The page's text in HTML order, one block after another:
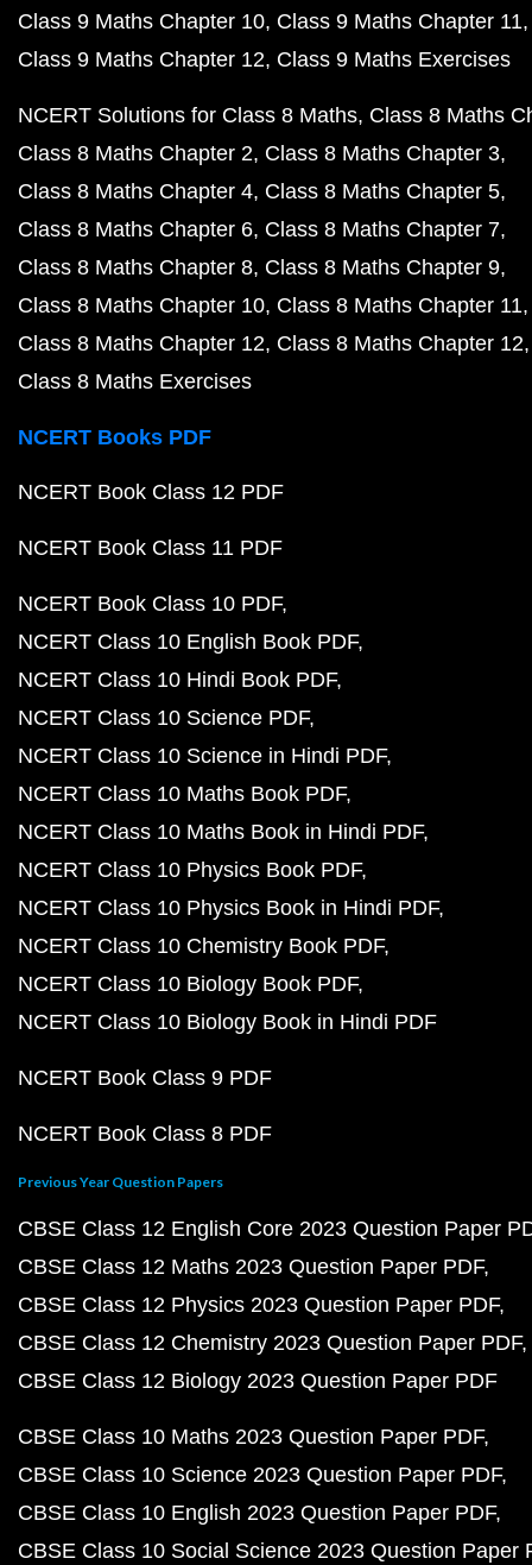
Class 9 Maths Chapter 10 Class 9 Maths Chapter 11
Class 9 Maths Chapter 12 Class 9 Maths Exercises
NCERT Solutions for Class 8 Maths Class 8 Maths
Class 8 Maths Chapter 2 Class 8 Maths Chapter 3
Class 8 Maths Chapter 4 Class 8 Maths Chapter 5
Class 8 Maths Chapter 6 Class 8 Maths Chapter 7
Class 8 Maths Chapter 8 Class 8 Maths Chapter 9
Class 8 Maths Chapter 10 Class 8 Maths Chapter 11
Class 8 Maths Chapter 12 Class 8 Maths Chapter 12
Class 8 Maths Exercises
NCERT Books PDF
NCERT Book Class 12 PDF
NCERT Book Class 11 PDF
NCERT Book Class 10 PDF
NCERT Class 10 English Book PDF
NCERT Class 10 Hindi Book PDF
NCERT Class 10 Science PDF
NCERT Class 10 Science in Hindi PDF
NCERT Class 10 Maths Book PDF
NCERT Class 10 Maths Book in Hindi PDF
NCERT Class 10 Physics Book PDF
NCERT Class 10 Physics Book in Hindi PDF
NCERT Class 10 Chemistry Book PDF
NCERT Class 10 Biology Book PDF
NCERT Class 10 Biology Book in Hindi PDF
NCERT Book Class 9 PDF
NCERT Book Class 8 PDF
Previous Year Question Papers
CBSE Class 12 English Core 2023 Question Paper
CBSE Class 12 Maths 2023 Question Paper PDF
CBSE Class 12 Physics 2023 Question Paper PDF
CBSE Class 12 Chemistry 2023 Question Paper PDF
CBSE Class 12 Biology 2023 Question Paper PDF
CBSE Class 10 Maths 2023 Question Paper PDF
CBSE Class 10 Science 2023 Question Paper PDF
CBSE Class 10 English 2023 Question Paper PDF
CBSE Class 10 Social Science 2023 Question Paper